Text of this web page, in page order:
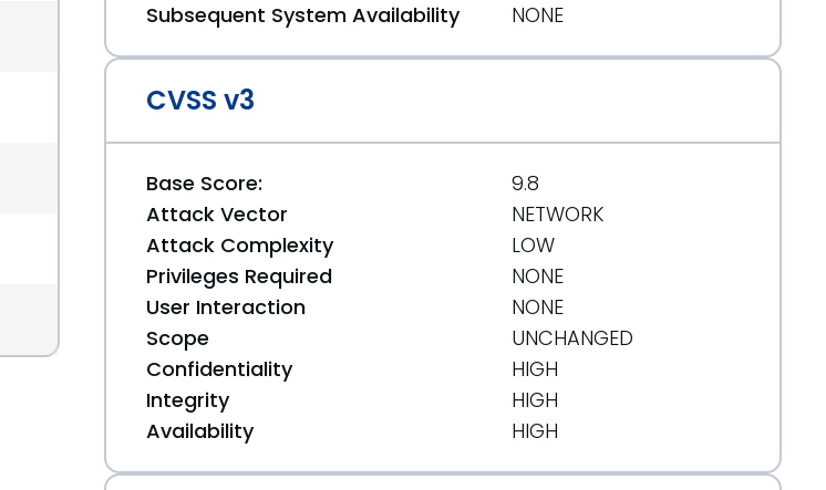
Subsequent System Availability
NONE
CVSS v3
Base Score:
9.8
Attack Vector
NETWORK
Attack Complexity
LOW
Privileges Required
NONE
User Interaction
NONE
Scope
UNCHANGED
Confidentiality
HIGH
Integrity
HIGH
Availability
HIGH